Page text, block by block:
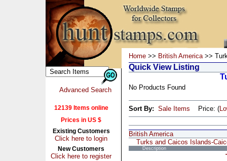
Advanced Search
12139 Items online
Prices in US $
Existing Customers
Click here to login
New Customers
Click here to register
Home >> British America>>
Quick View Listing
No Products Found
Sort By: Sale Items Price: (
British America
Turks and Caicos Islands-
Description